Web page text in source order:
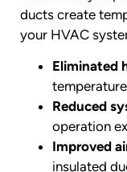
ducts create
your HVAC
Eliminated
Reduced
operation
Improved
insulated